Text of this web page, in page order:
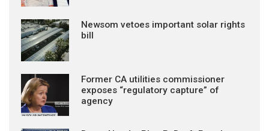
Newsom vetoes important solar rights
bill
Former CA utilities commissioner
exposes “regulatory capture” of
agency